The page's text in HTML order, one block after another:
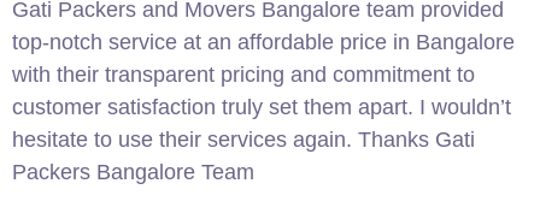
Gati Packers and Movers Bangalore team provided
top-notch service at an affordable price in Bangalore
with their transparent pricing and commitment to
customer satisfaction truly set them apart. I wouldn’t
hesitate to use their services again. Thanks Gati
Packers Bangalore Team